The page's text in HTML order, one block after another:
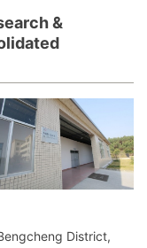
&
District,